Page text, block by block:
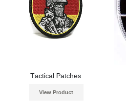
Tactical Patches
View Product